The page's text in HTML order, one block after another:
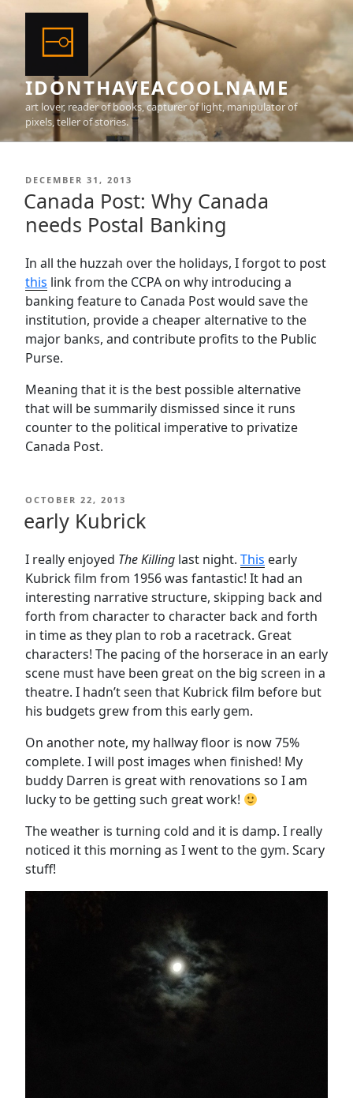
content
IDONTHAVEACOOLNAME
art lover, reader of books, capturer of light, manipulator of
pixels, teller of stories.
POSTED
ON
DECEMBER 31, 2013
Canada Post: Why Canada
needs Postal Banking
In all the huzzah over the holidays, I forgot to post
this link from the CCPA on why introducing a
banking feature to Canada Post would save the
institution, provide a cheaper alternative to the
major banks, and contribute profits to the Public
Purse.
Meaning that it is the best possible alternative
that will be summarily dismissed since it runs
counter to the political imperative to privatize
Canada Post.
POSTED
OCTOBER 22, 2013
early Kubrick
I really enjoyed The Killing last night. This early
Kubrick film from 1956 was fantastic! It had an
interesting narrative structure, skipping back and
forth from character to character back and forth
in time as they plan to rob a racetrack. Great
characters! The pacing of the horserace in an early
scene must have been great on the big screen in a
theatre. I hadn’t seen that Kubrick film before but
his budgets grew from this early gem.
On another note, my hallway floor is now 75%
complete. I will post images when finished! My
buddy Darren is great with renovations so I am
lucky to be getting such great work!
The weather is turning cold and it is damp. I really
noticed it this morning as I went to the gym. Scary
stuff!